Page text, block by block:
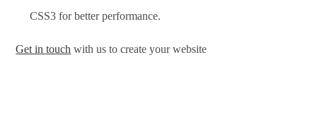
CSS3 for better performance.
Get in touch with us to create your website